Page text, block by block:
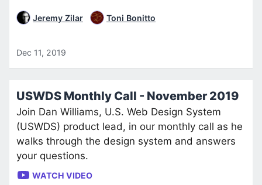
Jeremy Zilar Toni Bonitto
Dec 11, 2019
USWDS Monthly Call - November 2019
Join Dan Williams, U.S. Web Design System
(USWDS) product lead, in our monthly call as he
walks through the design system and answers
your questions.
WATCH VIDEO